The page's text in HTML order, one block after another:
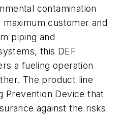
contamination
customer and
piping and
this DEF
a fueling operation
The product line
Prevention Device that
against the risks